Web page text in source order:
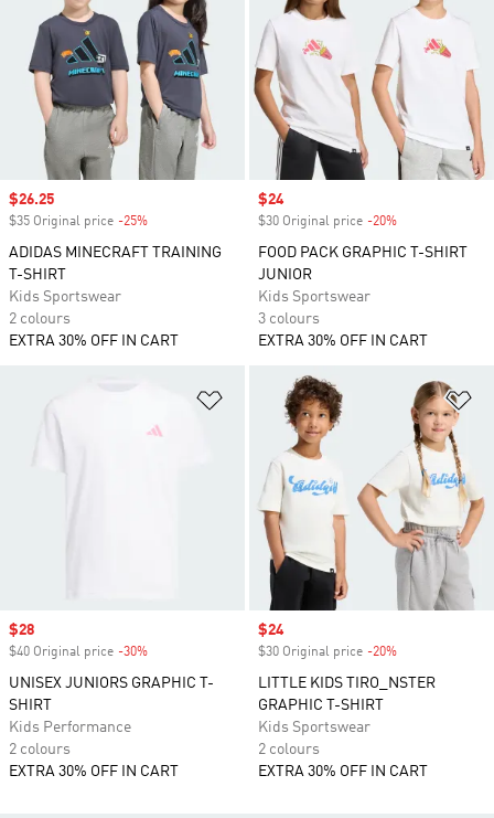
Sale price
$26.25
$35 Original price -25%
ADIDAS MINECRAFT TRAINING
T-SHIRT
Kids Sportswear
2 colours
EXTRA 30% OFF IN CART
Sale price
$24
$30 Original price -20%
FOOD PACK GRAPHIC T-SHIRT
JUNIOR
Kids Sportswear
3 colours
EXTRA 30% OFF IN CART
Add to Wishlist
Sale price
$28
$40 Original price -30%
UNISEX JUNIORS GRAPHIC T-
SHIRT
Kids Performance
2 colours
EXTRA 30% OFF IN CART
Sale price
$24
$30 Original price -20%
LITTLE KIDS TIRO_NSTER
GRAPHIC T-SHIRT
Kids Sportswear
2 colours
EXTRA 30% OFF IN CART